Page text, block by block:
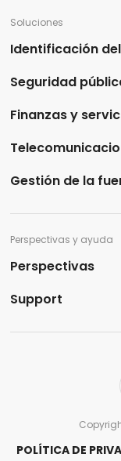
Soluciones
Identificación
Seguridad
Finanzas y
Gestión de la
Perspectivas y ayuda
Perspectivas
Support​
POLÍTICA DE